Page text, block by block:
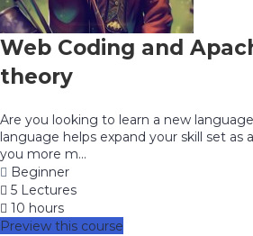
Web Coding and
theory
Are you looking to learn a new
language helps expand your skill set as
you more m...
Beginner
5 Lectures
10 hours
Preview this course